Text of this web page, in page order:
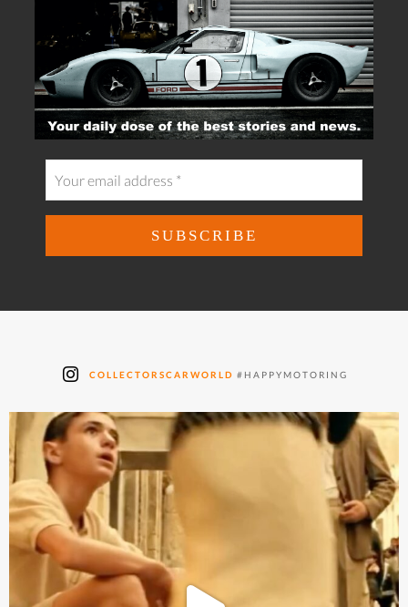
COLLECTORSCARWORLD #HAPPYMOTORING